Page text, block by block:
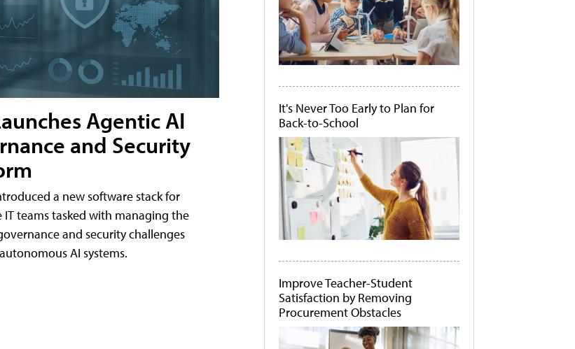
Agentic AI
and Security
a new software stack for
IT teams tasked with managing the
and security challenges
AI systems.
It's Never Too Early to Plan for
Back-to-School
Improve Teacher-Student
Satisfaction by Removing
Procurement Obstacles